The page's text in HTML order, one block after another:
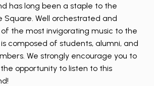
has long been a staple to the
Square. Well orchestrated and
the most invigorating music to the
composed of students, alumni, and
We strongly encourage you to
opportunity to listen to this